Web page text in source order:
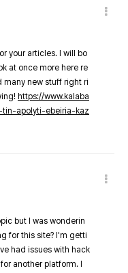
your articles. I will bo
at once more here re
many new stuff right ri
https://www.kalaba
apolyti-ebeiria-kaz
but I was wonderin
for this site? I'm getti
had issues with hack
another platform. I